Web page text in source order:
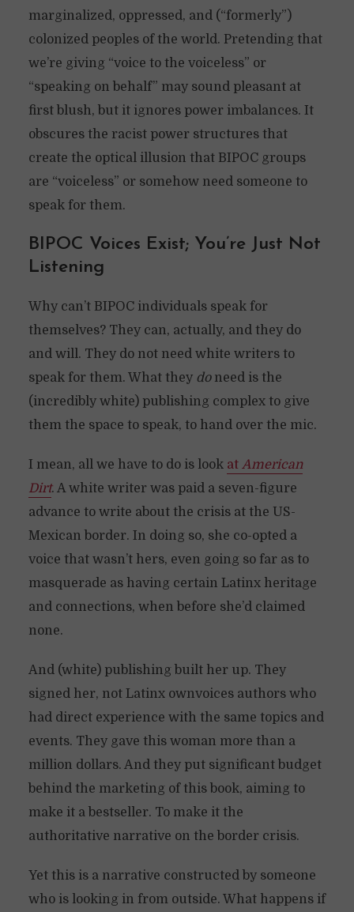
marginalized, oppressed, and (“formerly”)
colonized peoples of the world. Pretending that
we’re giving “voice to the voiceless” or
“speaking on behalf” may sound pleasant at
first blush, but it ignores power imbalances. It
obscures the racist power structures that
create the optical illusion that BIPOC groups
are “voiceless” or somehow need someone to
speak for them.
BIPOC Voices Exist; You’re Just Not
Listening
Why can’t BIPOC individuals speak for
themselves? They can, actually, and they do
and will. They do not need white writers to
speak for them. What they doneed is the
(incredibly white) publishing complex to give
them the space to speak, to hand over the mic.
I mean, all we have to do is look at American
Dirt. A white writer was paid a seven-figure
advance to write about the crisis at the US-
Mexican border. In doing so, she co-opted a
voice that wasn’t hers, even going so far as to
masquerade as having certain Latinx heritage
and connections, when before she’d claimed
none.
And (white) publishing built her up. They
signed her, not Latinx ownvoices authors who
had direct experience with the same topics and
events. They gave this woman more than a
million dollars. And they put significant budget
behind the marketing of this book, aiming to
make it a bestseller. To make it the
authoritative narrative on the border crisis.
Yet this is a narrative constructed by someone
who is looking in from outside. What happens if